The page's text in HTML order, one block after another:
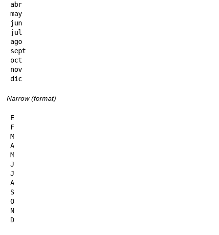
abr
may
jun
jul
ago
sept
oct
nov
dic
Narrow (format)
E
F
M
A
M
J
J
A
S
O
N
D